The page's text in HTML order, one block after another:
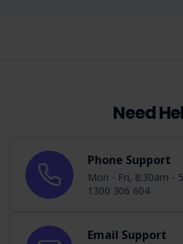
Need
Phone Support
Mon - Fri, 8:30am -
1300 306 604
Email Support